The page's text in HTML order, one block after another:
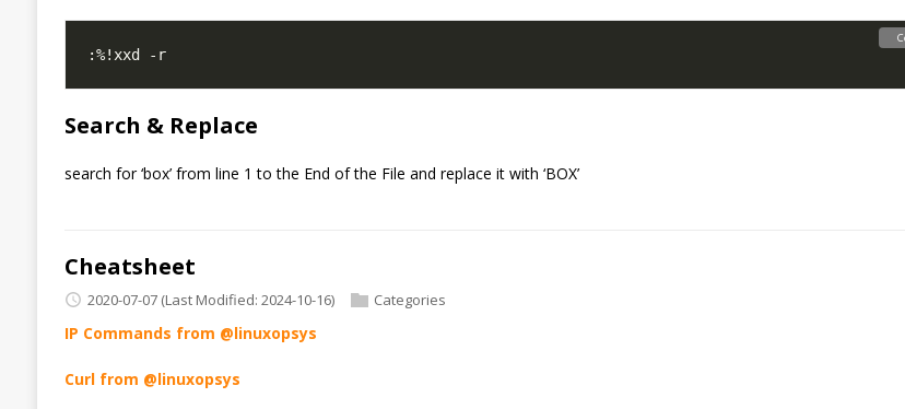
:%!xxd -r
Search & Replace
search for ‘box’ from line 1 to the End of the File and replace it with ‘BOX’
Cheatsheet
2020-07-07 (Last Modified: 2024-10-16) Categories
IP Commands from @linuxopsys
Curl from @linuxopsys